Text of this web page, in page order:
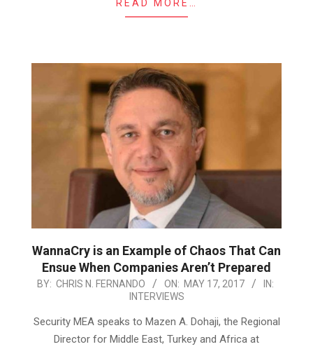
READ MORE…
WannaCry is an Example of Chaos That Can
Ensue When Companies Aren’t Prepared
2017-
17
BY: CHRIS N. FERNANDO ON: MAY 17, 2017
IN:
INTERVIEWS
Security MEA speaks to Mazen A. Dohaji, the Regional
Director for Middle East, Turkey and Africa at